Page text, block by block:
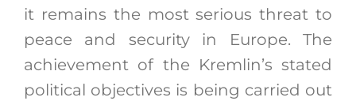
it remains the most serious threat to
peace and security in Europe. The
achievement of the Kremlin’s stated
political objectives is being carried out